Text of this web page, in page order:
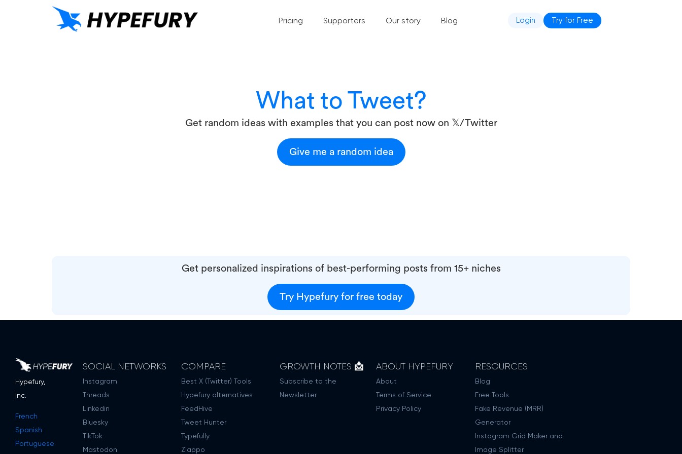
Pricing Supporters Our story Blog Login Try for Free
What to Tweet?
Get random ideas with examples that you can post now on 𝕏/Twitter
Give me a random idea
Get personalized inspirations of best-performing posts from 15+ niches
Try Hypefury for free today
Hypefury,
Inc.
French
Spanish
Portuguese
SOCIAL NETWORKS
Instagram
Threads
Linkedin
Bluesky
TikTok
Mastodon
COMPARE
Best X (Twitter) Tools
Hypefury alternatives
FeedHive
Tweet Hunter
Typefully
Zlappo
GROWTH NOTES 📩
Subscribe to the
Newsletter
ABOUT HYPEFURY
About
Terms of Service
Privacy Policy
RESOURCES
Blog
Free Tools
Fake Revenue (MRR)
Generator
Instagram Grid Maker and
Image Splitter